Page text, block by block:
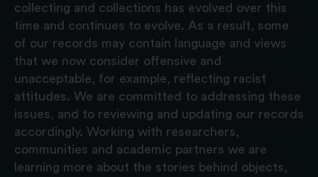
collecting and collections has evolved over this
time and continues to evolve. As a result, some
of our records may contain language and views
that we now consider offensive and
unacceptable, for example, reflecting racist
attitudes. We are committed to addressing these
issues, and to reviewing and updating our records
accordingly. Working with researchers,
communities and academic partners we are
learning more about the stories behind objects,